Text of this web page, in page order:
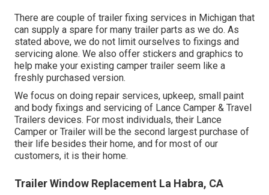
There are couple of trailer fixing services in Michigan that
can supply a spare for many trailer parts as we do. As
stated above, we do not limit ourselves to fixings and
servicing alone. We also offer stickers and graphics to
help make your existing camper trailer seem like a
freshly purchased version.
We focus on doing repair services, upkeep, small paint
and body fixings and servicing of Lance Camper & Travel
Trailers devices. For most individuals, their Lance
Camper or Trailer will be the second largest purchase of
their life besides their home, and for most of our
customers, it is their home.
Trailer Window Replacement La Habra, CA